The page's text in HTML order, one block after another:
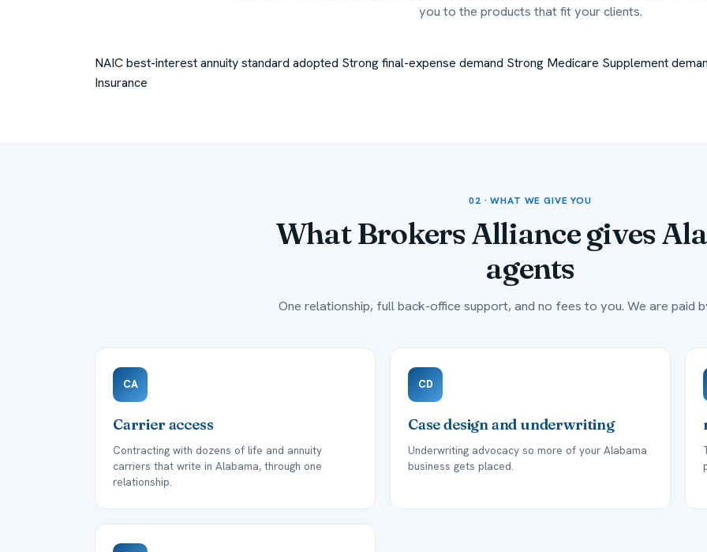
you to the products that fit your clients.
NAIC best-interest annuity standard adopted Strong final-expense demand Strong Medicare Supplement
Insurance
02 · WHAT WE GIVE YOU
What Brokers Alliance gives
agents
One relationship, full back-office support, and no fees to you. We are paid
CA
Carrier access
Contracting with dozens of life and annuity
carriers that write in Alabama, through one
relationship.
CD
Case design and underwriting
Underwriting advocacy so more of your Alabama
business gets placed.